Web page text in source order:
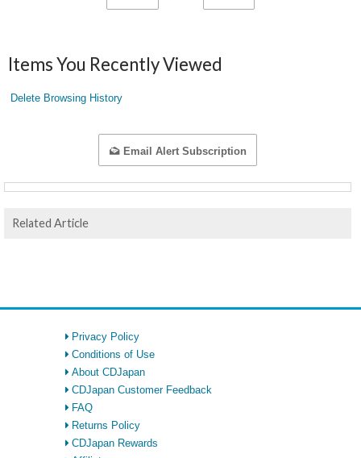
Items You Recently Viewed
Delete Browsing History
Email Alert Subscription
Related Article
Privacy Policy
Conditions of Use
About CDJapan
CDJapan Customer Feedback
FAQ
Returns Policy
CDJapan Rewards